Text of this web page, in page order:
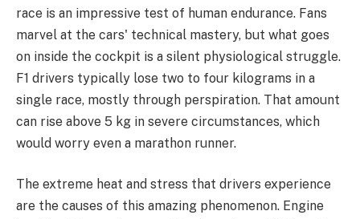
race is an impressive test of human endurance. Fans
marvel at the cars' technical mastery, but what goes
on inside the cockpit is a silent physiological struggle.
F1 drivers typically lose two to four kilograms in a
single race, mostly through perspiration. That amount
can rise above 5 kg in severe circumstances, which
would worry even a marathon runner.
The extreme heat and stress that drivers experience
are the causes of this amazing phenomenon. Engine